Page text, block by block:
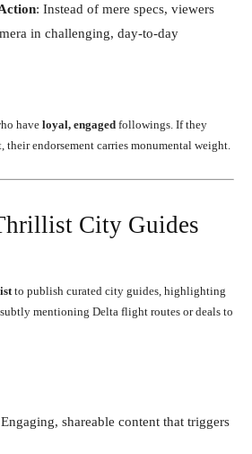
: Instead of mere specs, viewers
in challenging, day-to-day
have loyal, engaged followings. If they
endorsement carries monumental weight.
City Guides
to publish curated city guides, highlighting
mentioning Delta flight routes or deals to
shareable content that triggers